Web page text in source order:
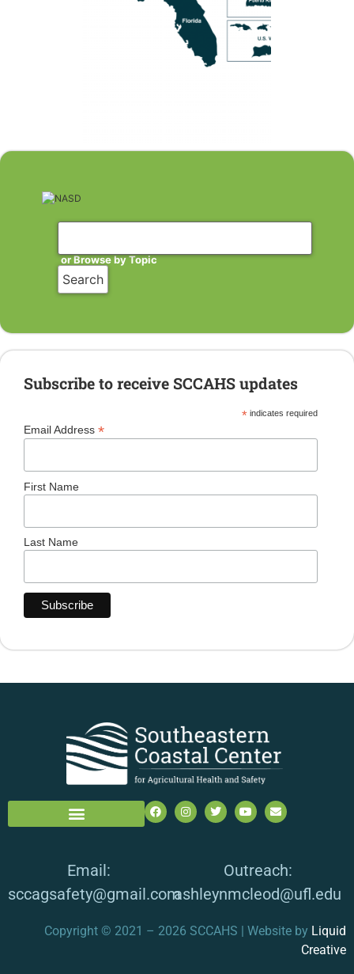
or Browse by Topic
Subscribe to receive SCCAHS updates
* indicates required
Email Address *
First Name
Last Name
Email:
sccagsafety@gmail.com
Outreach:
ashleynmcleod@ufl.edu
Copyright © 2021 – 2026 SCCAHS | Website by Liquid
Creative